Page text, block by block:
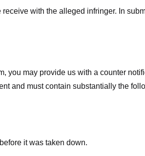
with the alleged infringer. In
you may provide us with a counter
and must contain substantially the
it was taken down.